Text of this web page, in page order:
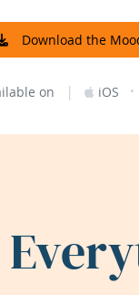
Download the
on | iOS ·